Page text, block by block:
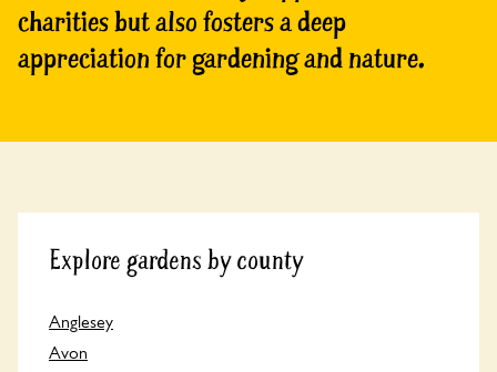
charities but also fosters a deep
appreciation for gardening and nature.
Explore gardens by county
Anglesey
Avon